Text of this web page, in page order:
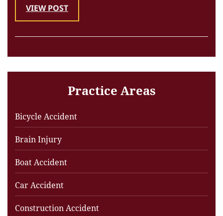
VIEW POST
Practice Areas
Bicycle Accident
Brain Injury
Boat Accident
Car Accident
Construction Accident